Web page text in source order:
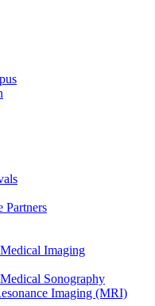
Partners
Imaging
Sonography
Imaging (MRI)